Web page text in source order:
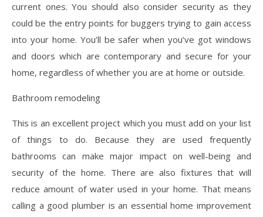
current ones. You should also consider security as they
could be the entry points for buggers trying to gain access
into your home. You’ll be safer when you’ve got windows
and doors which are contemporary and secure for your
home, regardless of whether you are at home or outside.
Bathroom remodeling
This is an excellent project which you must add on your list
of things to do. Because they are used frequently
bathrooms can make major impact on well-being and
security of the home. There are also fixtures that will
reduce amount of water used in your home. That means
calling a good plumber is an essential home improvement